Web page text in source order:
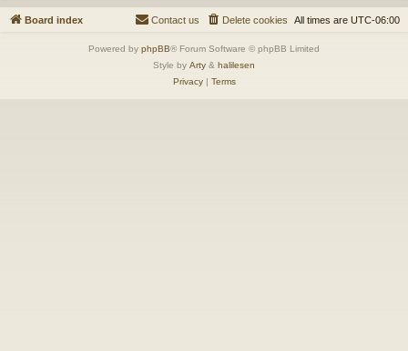
Board index All times are UTC-06:00
Delete cookies
Contact us
Powered by phpBB® Forum Software © phpBB Limited
Style by Arty & halilesen
Privacy| Terms